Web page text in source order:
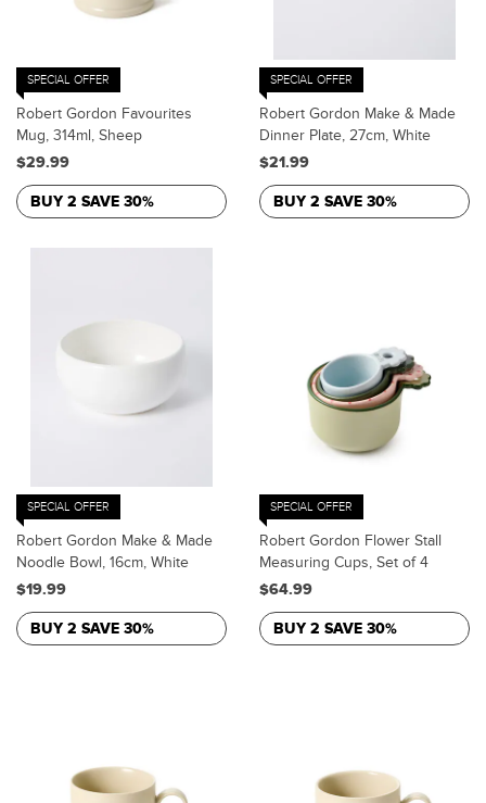
SPECIAL OFFER
Robert Gordon Favourites
Mug, 314ml, Sheep
$29.99
BUY 2 SAVE 30%
SPECIAL OFFER
Robert Gordon Make & Made
Dinner Plate, 27cm, White
$21.99
BUY 2 SAVE 30%
SPECIAL OFFER
Robert Gordon Make & Made
Noodle Bowl, 16cm, White
$19.99
BUY 2 SAVE 30%
SPECIAL OFFER
Robert Gordon Flower Stall
Measuring Cups, Set of 4
$64.99
BUY 2 SAVE 30%